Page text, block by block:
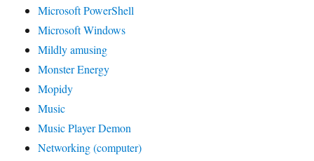
Microsoft PowerShell
Microsoft Windows
Mildly amusing
Monster Energy
Mopidy
Music
Music Player Demon
Networking (computer)